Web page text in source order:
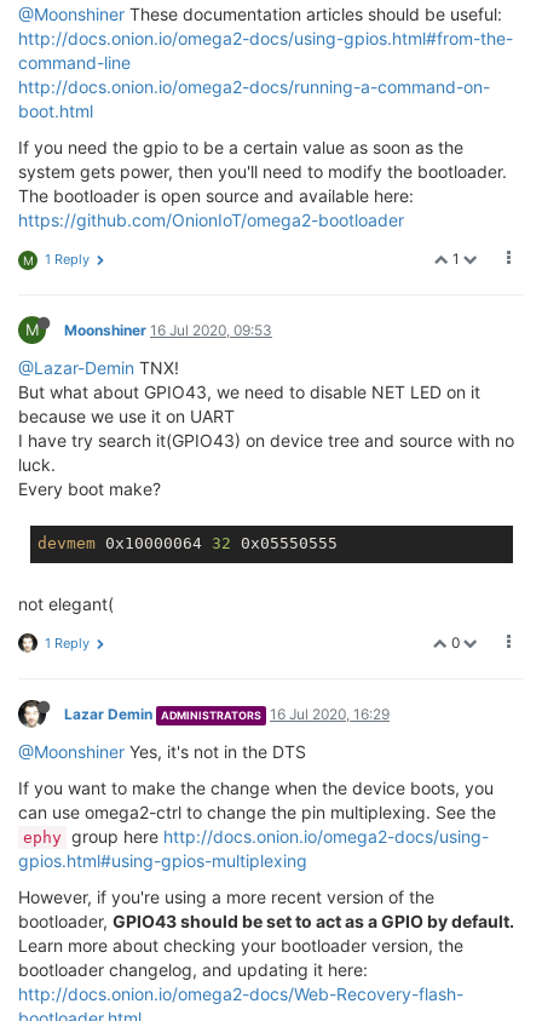
@Moonshiner These documentation articles should be useful:
http://docs.onion.io/omega2-docs/using-gpios.html#from-the-
command-line
http://docs.onion.io/omega2-docs/running-a-command-on-
boot.html
If you need the gpio to be a certain value as soon as the
system gets power, then you'll need to modify the bootloader.
The bootloader is open source and available here:
https://github.com/OnionIoT/omega2-bootloader
1
M 1 Reply
M Moonshiner 16 Jul 2020, 09:53
@Lazar-Demin TNX!
But what about GPIO43, we need to disable NET LED on it
because we use it on UART
I have try search it(GPIO43) on device tree and source with no
luck.
Every boot make?
devmem 0x10000064 32
not elegant(
0
1 Reply
Lazar Demin ADMINISTRATORS 16 Jul 2020, 16:29
@Moonshiner Yes, it's not in the DTS
If you want to make the change when the device boots, you
can use omega2-ctrl to change the pin multiplexing. See the
ephy group here http://docs.onion.io/omega2-docs/using-
gpios.html#using-gpios-multiplexing
However, if you're using a more recent version of the
bootloader, GPIO43 should be set to act as a GPIO by default.
Learn more about checking your bootloader version, the
bootloader changelog, and updating it here:
http://docs.onion.io/omega2-docs/Web-Recovery-flash-